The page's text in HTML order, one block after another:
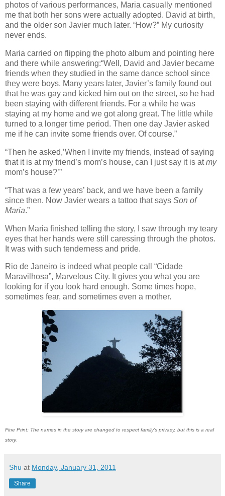
photos of various performances, Maria casually mentioned
me that both her sons were actually adopted. David at birth,
and the older son Javier much later. “How?” My curiosity
never ends.
Maria carried on flipping the photo album and pointing here
and there while answering:“Well, David and Javier became
friends when they studied in the same dance school since
they were boys. Many years later, Javier’s family found out
that he was gay and kicked him out on the street, so he had
been staying with different friends. For a while he was
staying at my home and we got along great. The little while
turned to a longer time period. Then one day Javier asked
me if he can invite some friends over. Of course.”
“Then he asked,’When I invite my friends, instead of saying
that it is at my friend’s mom’s house, can I just say it is atmy
mom’s house?’”
“That was a few years’ back, and we have been a family
since then. Now Javier wears a tattoo that says Son of
Maria.”
When Maria finished telling the story, I saw through my teary
eyes that her hands were still caressing through the photos.
It was with such tenderness and pride.
Rio de Janeiro is indeed what people call “Cidade
Maravilhosa”, Marvelous City. It gives you what you are
looking for if you look hard enough. Some times hope,
sometimes fear, and sometimes even a mother.
Fine Print: The names in the story are changed to respect family’s privacy, but this is a real
story.
Shu at Monday, January 31, 2011
Share